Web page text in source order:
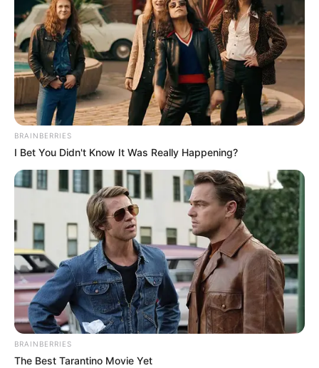
BRAINBERRIES
I Bet You Didn't Know It Was Really Happening?
BRAINBERRIES
The Best Tarantino Movie Yet